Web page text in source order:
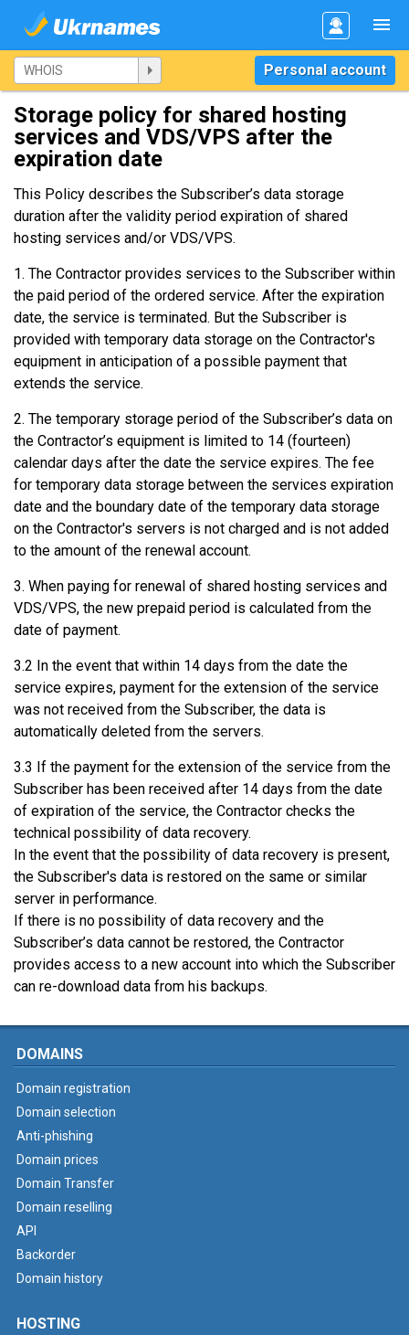
Personal account
Storage policy for shared hosting
services and VDS/VPS after the
expiration date
This Policy describes the Subscriber’s data storage
duration after the validity period expiration of shared
hosting services and/or VDS/VPS.
1. The Contractor provides services to the Subscriber within
the paid period of the ordered service. After the expiration
date, the service is terminated. But the Subscriber is
provided with temporary data storage on the Contractor's
equipment in anticipation of a possible payment that
extends the service.
2. The temporary storage period of the Subscriber’s data on
the Contractor’s equipment is limited to 14 (fourteen)
calendar days after the date the service expires. The fee
for temporary data storage between the services expiration
date and the boundary date of the temporary data storage
on the Contractor's servers is not charged and is not added
to the amount of the renewal account.
3. When paying for renewal of shared hosting services and
VDS/VPS, the new prepaid period is calculated from the
date of payment.
3.2 In the event that within 14 days from the date the
service expires, payment for the extension of the service
was not received from the Subscriber, the data is
automatically deleted from the servers.
3.3 If the payment for the extension of the service from the
Subscriber has been received after 14 days from the date
of expiration of the service, the Contractor checks the
technical possibility of data recovery.
In the event that the possibility of data recovery is present,
the Subscriber's data is restored on the same or similar
server in performance.
If there is no possibility of data recovery and the
Subscriber’s data cannot be restored, the Contractor
provides access to a new account into which the Subscriber
can re-download data from his backups.
DOMAINS
Domain registration
Domain selection
Anti-phishing
Domain prices
Domain Transfer
Domain reselling
API
Backorder
Domain history
HOSTING